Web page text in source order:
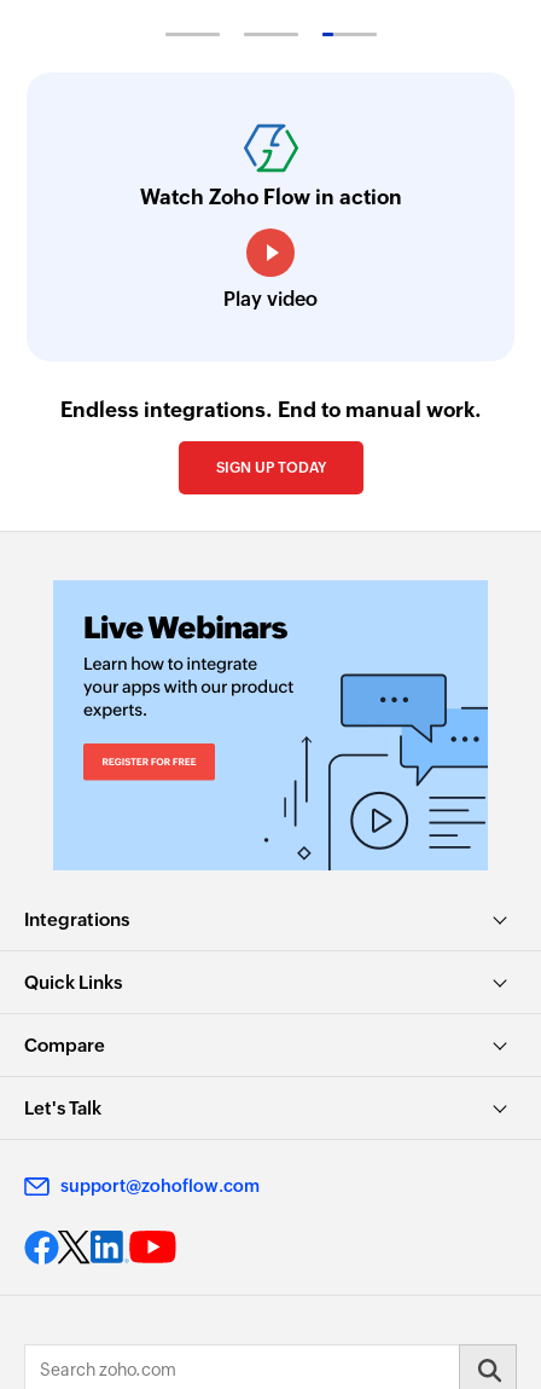
Watch Zoho Flow in action
Play video
Endless integrations. End to manual work.
SIGN UP TODAY
Integrations
Quick Links
Compare
Let's Talk
support@zohoflow.com